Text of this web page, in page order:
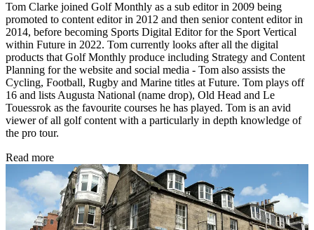
Tom Clarke joined Golf Monthly as a sub editor in 2009 being
promoted to content editor in 2012 and then senior content editor in
2014, before becoming Sports Digital Editor for the Sport Vertical
within Future in 2022. Tom currently looks after all the digital
products that Golf Monthly produce including Strategy and Content
Planning for the website and social media - Tom also assists the
Cycling, Football, Rugby and Marine titles at Future. Tom plays off
16 and lists Augusta National (name drop), Old Head and Le
Touessrok as the favourite courses he has played. Tom is an avid
viewer of all golf content with a particularly in depth knowledge of
the pro tour.
Read more